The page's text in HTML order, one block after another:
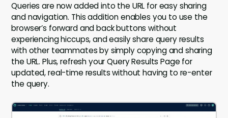
Queries are now added into the URL for easy sharing
and navigation. This addition enables you to use the
browser’s forward and back buttons without
experiencing hiccups, and easily share query results
with other teammates by simply copying and sharing
the URL. Plus, refresh your Query Results Page for
updated, real-time results without having to re-enter
the query.